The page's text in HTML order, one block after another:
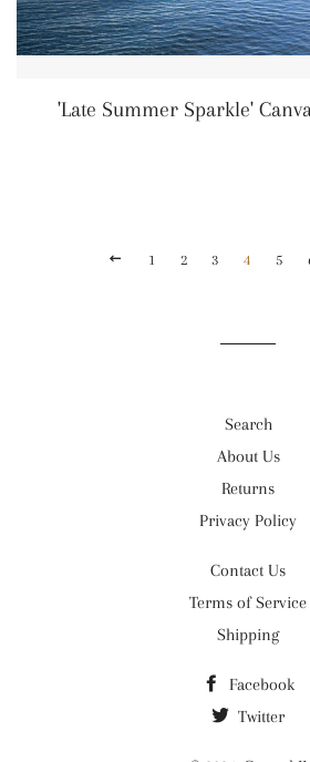
'Late Summer Sparkle'
Previous
1 2 3 4 5
Search
About Us
Returns
Privacy Policy
Contact Us
Terms of Service
Shipping
Facebook
Twitter